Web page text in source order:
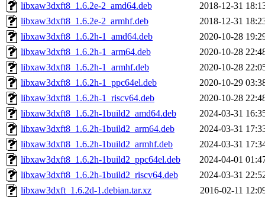
libxaw3dxft8_1.6.2e-2_amd64.deb
2018-12-31
libxaw3dxft8_1.6.2e-2_armhf.deb
2018-12-31
libxaw3dxft8_1.6.2h-1_amd64.deb
2020-10-28
libxaw3dxft8_1.6.2h-1_arm64.deb
2020-10-28
libxaw3dxft8_1.6.2h-1_armhf.deb
2020-10-28
libxaw3dxft8_1.6.2h-1_ppc64el.deb
2020-10-29
libxaw3dxft8_1.6.2h-1_riscv64.deb
2020-10-28
libxaw3dxft8_1.6.2h-1build2_amd64.deb
2024-03-31
libxaw3dxft8_1.6.2h-1build2_arm64.deb
2024-03-31
libxaw3dxft8_1.6.2h-1build2_armhf.deb
2024-03-31
libxaw3dxft8_1.6.2h-1build2_ppc64el.deb
2024-04-01
libxaw3dxft8_1.6.2h-1build2_riscv64.deb
2024-03-31
libxaw3dxft_1.6.2d-1.debian.tar.xz
2016-02-11